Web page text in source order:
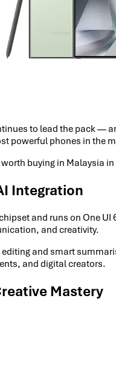
to lead the pack —
phones in the
buying in
Integration
and runs on One
and creativity.
and smart
and digital creators.
Mastery